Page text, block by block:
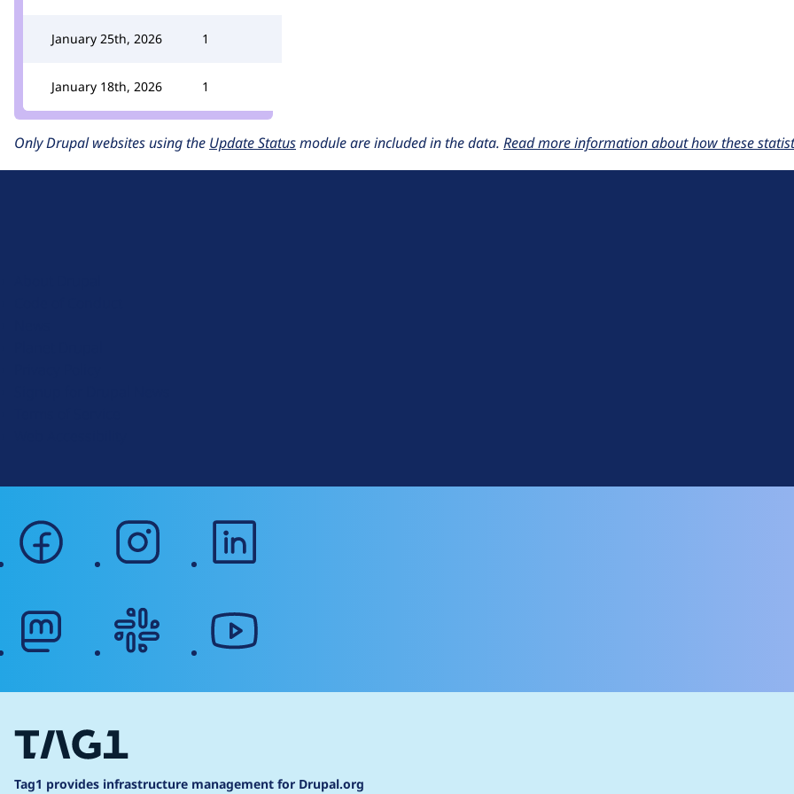
January 25th, 2026 1
January 18th, 2026 1
Only Drupal websites using the Update Statusmodule are included in the data. Read more information about how these
facebook instagram
mastodon
Tag1 provides infrastructure management for Drupal.org